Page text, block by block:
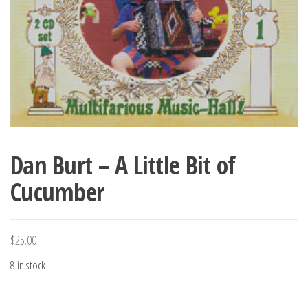
Dan Burt – A Little Bit of
Cucumber
$25.00
8 in stock